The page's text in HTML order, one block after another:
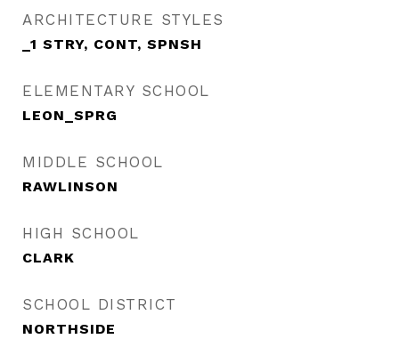
ARCHITECTURE STYLES
_1 STRY, CONT, SPNSH
ELEMENTARY SCHOOL
LEON_SPRG
MIDDLE SCHOOL
RAWLINSON
HIGH SCHOOL
CLARK
SCHOOL DISTRICT
NORTHSIDE